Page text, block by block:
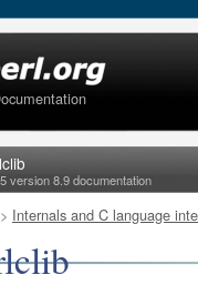
version 8.9 documentation
> Internals and C language